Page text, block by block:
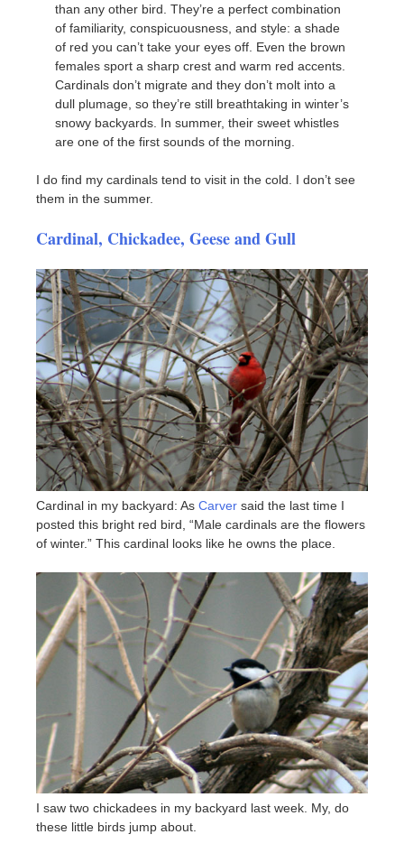
than any other bird. They’re a perfect combination
of familiarity, conspicuousness, and style: a shade
of red you can’t take your eyes off. Even the brown
females sport a sharp crest and warm red accents.
Cardinals don’t migrate and they don’t molt into a
dull plumage, so they’re still breathtaking in winter’s
snowy backyards. In summer, their sweet whistles
are one of the first sounds of the morning.
I do find my cardinals tend to visit in the cold. I don’t see
them in the summer.
Cardinal, Chickadee, Geese and Gull
Cardinal in my backyard: As Carver said the last time I
posted this bright red bird, “Male cardinals are the flowers
of winter.” This cardinal looks like he owns the place.
I saw two chickadees in my backyard last week. My, do
these little birds jump about.